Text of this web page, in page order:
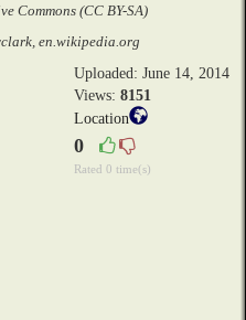
Commons (CC BY-SA)
en.wikipedia.org
Uploaded: June 14, 2014
Views: 8151
Location
0
Rated 0 time(s)